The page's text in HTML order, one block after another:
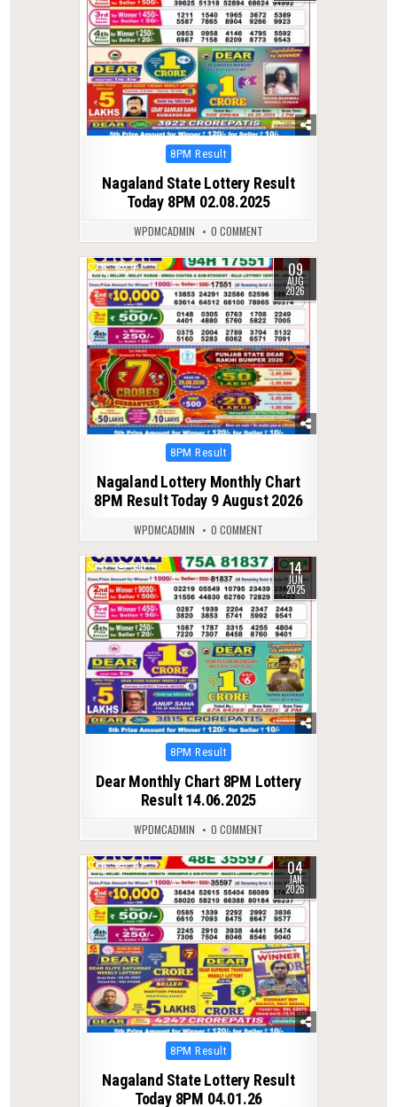
Posted
8PM Result
Nagaland State Lottery Result
Today 8PM 02.08.2025
WPDMCADMIN 0 COMMENT
0 9 09
AUG
2026
Posted
8PM Result
Nagaland Lottery Monthly Chart
8PM Result Today 9 August 2026
WPDMCADMIN 0 COMMENT
0 593 14
JUN
2025
Posted
8PM Result
Dear Monthly Chart 8PM Lottery
Result 14.06.2025
WPDMCADMIN 0 COMMENT
0 312 04
JAN
2026
Posted
8PM Result
Nagaland State Lottery Result
Today 8PM 04.01.26